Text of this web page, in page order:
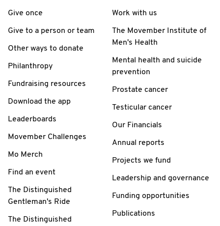
Give once
Give to a person or team
Other ways to donate
Philanthropy
Fundraising resources
Download the app
Leaderboards
Movember Challenges
Mo Merch
Find an event
The Distinguished
Gentleman's Ride
The Distinguished
Work with us
The Movember Institute of
Men's Health
Mental health and suicide
prevention
Prostate cancer
Testicular cancer
Our Financials
Annual reports
Projects we fund
Leadership and governance
Funding opportunities
Publications